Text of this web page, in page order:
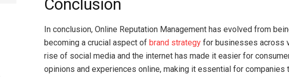
Conclusion
In conclusion, Online Reputation Management has evolved from
becoming a crucial aspect of brand strategy for businesses across
rise of social media and the internet has made it easier for
opinions and experiences online, making it essential for companies